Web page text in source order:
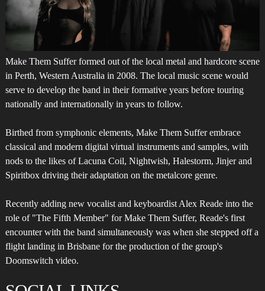
Make Them Suffer formed out of the local metal and hardcore scene
in Perth, Western Australia in 2008. The local music scene would
serve to develop the band in their formative years before touring
nationally and internationally in years to follow.
Birthed from symphonic elements, Make Them Suffer embrace
classical and modern digital virtual instruments and samples, with
nods to the likes of Lacuna Coil, Nightwish, Halestorm, Jinjer and
Spiritbox driving their adaptation on the metalcore genre.
Recently adding new vocalist and keyboardist Alex Reade into the
role of "The Fifth Member" for Make Them Suffer, Reade's first
encounter with the band simultaneously was when she stepped off a
flight landing in Brisbane for the production of the group's
Doomswitch video.